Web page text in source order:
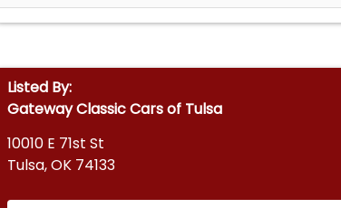
Listed By:
Gateway Classic Cars of Tulsa
10010 E 71st St
Tulsa, OK 74133